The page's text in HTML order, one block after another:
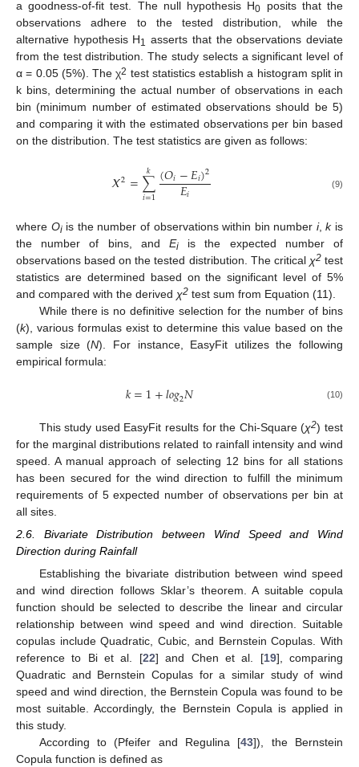
a goodness-of-fit test. The null hypothesis H0 posits that the
observations adhere to the tested distribution, while the
alternative hypothesis H1 asserts that the observations deviate
from the test distribution. The study selects a significant level of
α = 0.05 (5%). The χ2 test statistics establish a histogram split in
k bins, determining the actual number of observations in each
bin (minimum number of estimated observations should be 5)
and comparing it with the estimated observations per bin based
on the distribution. The test statistics are given as follows:
𝛸2=∑
𝑖=1
𝑘 (𝑂𝑖−𝐸𝑖)2
𝐸𝑖 (9)
where Oiis the number of observations within bin number i,kis
the number of bins, and Ei is the expected number of
observations based on the tested distribution. The critical χ2test
statistics are determined based on the significant level of 5%
and compared with the derived χ2 test sum from Equation (11).
While there is no definitive selection for the number of bins
(k), various formulas exist to determine this value based on the
sample size (N). For instance, EasyFit utilizes the following
empirical formula:
𝑘=1+𝑙𝑜𝑔2𝑁 (10)
This study used EasyFit results for the Chi-Square (χ2) test
for the marginal distributions related to rainfall intensity and wind
speed. A manual approach of selecting 12 bins for all stations
has been secured for the wind direction to fulfill the minimum
requirements of 5 expected number of observations per bin at
all sites.
2.6. Bivariate Distribution between Wind Speed and Wind
Direction during Rainfall
Establishing the bivariate distribution between wind speed
and wind direction follows Sklar’s theorem. A suitable copula
function should be selected to describe the linear and circular
relationship between wind speed and wind direction. Suitable
copulas include Quadratic, Cubic, and Bernstein Copulas. With
reference to Bi et al. [22] and Chen et al. [19], comparing
Quadratic and Bernstein Copulas for a similar study of wind
speed and wind direction, the Bernstein Copula was found to be
most suitable. Accordingly, the Bernstein Copula is applied in
this study.
According to (Pfeifer and Regulina [43]), the Bernstein
Copula function is defined as